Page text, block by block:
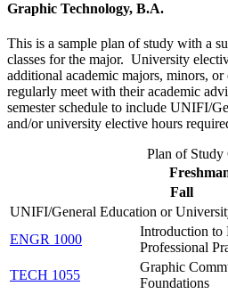
Graphic Technology, B.A.
This is a sample plan of study with a
classes for the major. University
additional academic majors, minors,
regularly meet with their academic
semester schedule to include UNIFI/
and/or university elective hours
Plan of Study
Fall
UNIFI/General Education or
ENGR 1000
Introduction to
Professional
TECH 1055
Graphic
Foundations